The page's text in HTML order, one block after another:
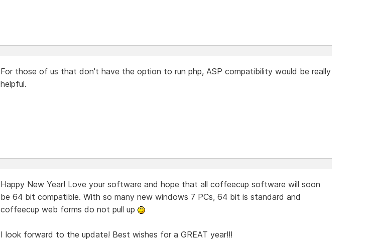
For those of us that don't have the option to run php, ASP compatibility would be really
helpful.
Happy New Year! Love your software and hope that all coffeecup software will soon
be 64 bit compatible. With so many new windows 7 PCs, 64 bit is standard and
coffeecup web forms do not pull up
I look forward to the update! Best wishes for a GREAT year!!!